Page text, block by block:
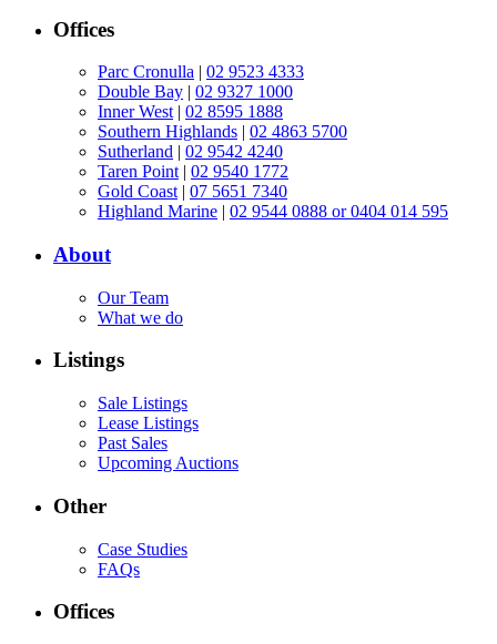
Offices
Parc Cronulla | 02 9523 4333
Double Bay | 02 9327 1000
Inner West | 02 8595 1888
Southern Highlands | 02 4863 5700
Sutherland | 02 9542 4240
Taren Point | 02 9540 1772
Gold Coast | 07 5651 7340
Highland Marine | 02 9544 0888 or 0404 014 595
About
Our Team
What we do
Listings
Sale Listings
Lease Listings
Past Sales
Upcoming Auctions
Other
Case Studies
FAQs
Offices